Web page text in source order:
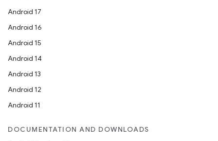
Android 17
Android 16
Android 15
Android 14
Android 13
Android 12
Android 11
DOCUMENTATION AND DOWNLOADS